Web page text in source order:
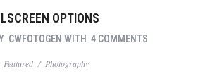
OPTIONS
CWFOTOGEN WITH 4 COMMENTS
Featured/ Photography